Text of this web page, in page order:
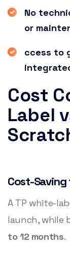
No
or
ccess to
Cost
Label
Cost-
A TP white-
launch, while
to 12 months.